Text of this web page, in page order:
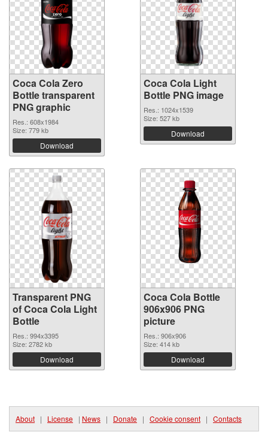
Coca Cola Zero
Bottle transparent
PNG graphic
Res.: 608x1984
Size: 779 kb
Download
Coca Cola Light
Bottle PNG image
Res.: 1024x1539
Size: 527 kb
Download
Transparent PNG
of Coca Cola Light
Bottle
Res.: 994x3395
Size: 2782 kb
Download
Coca Cola Bottle
906x906 PNG
picture
Res.: 906x906
Size: 414 kb
Download
About | License | News | Donate | Cookie consent | Contacts